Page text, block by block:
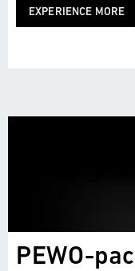
EXPERIENCE MORE
PEWO-